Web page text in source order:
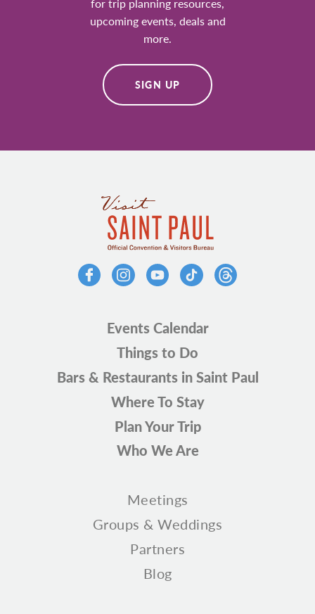
for trip planning resources,
upcoming events, deals and
more.
SIGN UP
Events Calendar
Things to Do
Bars & Restaurants in Saint Paul
Where To Stay
Plan Your Trip
Who We Are
Meetings
Groups & Weddings
Partners
Blog